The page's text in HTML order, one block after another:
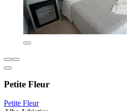
Petite Fleur
Petite Fleur